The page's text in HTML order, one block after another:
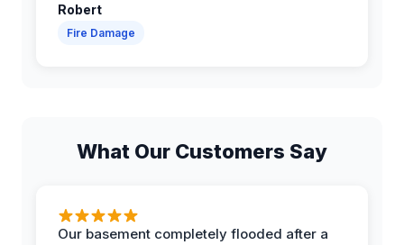
Robert
Fire Damage
What Our Customers Say
Our basement completely flooded after a